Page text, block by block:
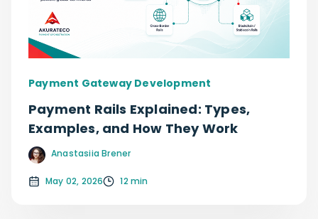
Payment Gateway Development
Payment Rails Explained: Types,
Examples, and How They Work
Anastasiia Brener
May 02, 2026 12 min